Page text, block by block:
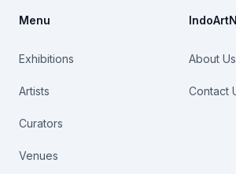
Menu
Exhibitions
Artists
Curators
Venues
About Us
Contact